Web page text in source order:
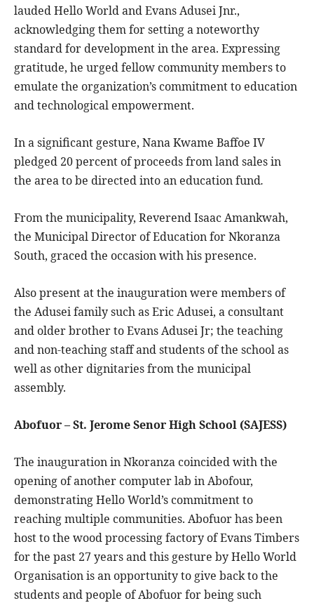
lauded Hello World and Evans Adusei Jnr.,
acknowledging them for setting a noteworthy
standard for development in the area. Expressing
gratitude, he urged fellow community members to
emulate the organization’s commitment to education
and technological empowerment.
In a significant gesture, Nana Kwame Baffoe IV
pledged 20 percent of proceeds from land sales in
the area to be directed into an education fund.
From the municipality, Reverend Isaac Amankwah,
the Municipal Director of Education for Nkoranza
South, graced the occasion with his presence.
Also present at the inauguration were members of
the Adusei family such as Eric Adusei, a consultant
and older brother to Evans Adusei Jr; the teaching
and non-teaching staff and students of the school as
well as other dignitaries from the municipal
assembly.
Abofuor – St. Jerome Senor High School (SAJESS)
The inauguration in Nkoranza coincided with the
opening of another computer lab in Abofour,
demonstrating Hello World’s commitment to
reaching multiple communities. Abofuor has been
host to the wood processing factory of Evans Timbers
for the past 27 years and this gesture by Hello World
Organisation is an opportunity to give back to the
students and people of Abofuor for being such